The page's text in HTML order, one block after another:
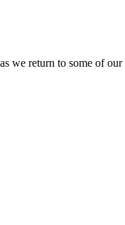
return to some of